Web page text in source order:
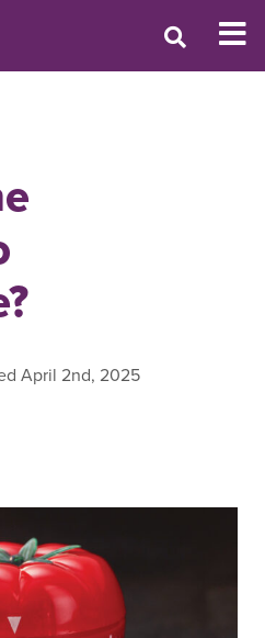
April 2nd, 2025